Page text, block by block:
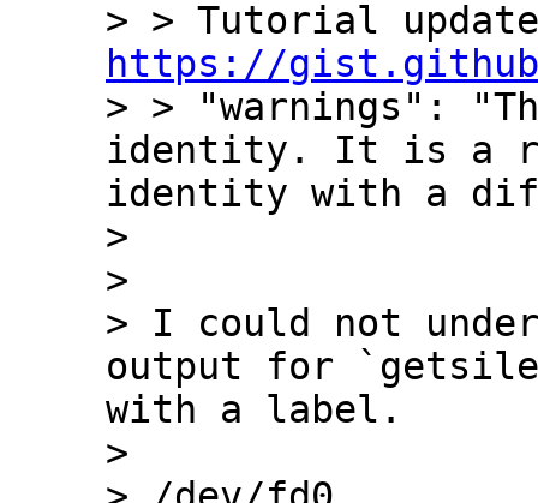
https://
> > "warnings":
identity. It is a
identity with a
>
>
> I could not
output for
with a label.
>